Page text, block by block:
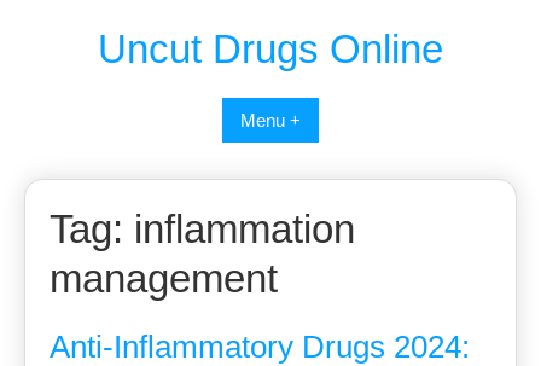
Uncut Drugs Online
Menu +
Tag: inflammation
management
Anti-Inflammatory Drugs 2024: